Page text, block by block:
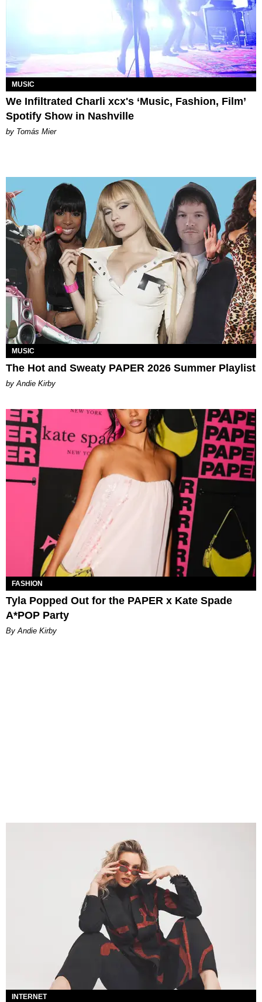
MUSIC
We Infiltrated Charli xcx's ‘Music, Fashion, Film’
Spotify Show in Nashville
by Tomás Mier
MUSIC
The Hot and Sweaty PAPER 2026 Summer Playlist
by Andie Kirby
FASHION
Tyla Popped Out for the PAPER x Kate Spade
A*POP Party
By Andie Kirby
INTERNET